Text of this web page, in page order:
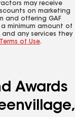
may receive
on marketing
and offering GAF
minimum amount of
any services they
of Use.
Awards